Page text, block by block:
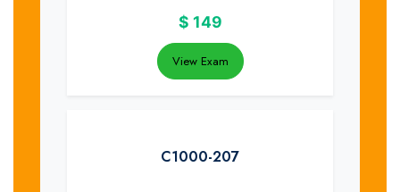
$ 149
View Exam
C1000-207